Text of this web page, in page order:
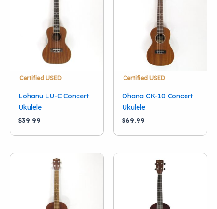
(7)
Used(3)
Brand
Diamond Head
Gretsch
Lohanu
Mahalo(3)
Ohana(1)
Orange Burst
Certified USED
Lohanu LU-C Concert
Ukulele
$39.99
Certified USED
Ohana CK-10 Concert
Ukulele
$69.99